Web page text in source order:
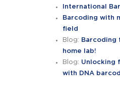
International
Barcoding with
field
Blog: Barcoding
home lab!
Blog: Unlocking
with DNA